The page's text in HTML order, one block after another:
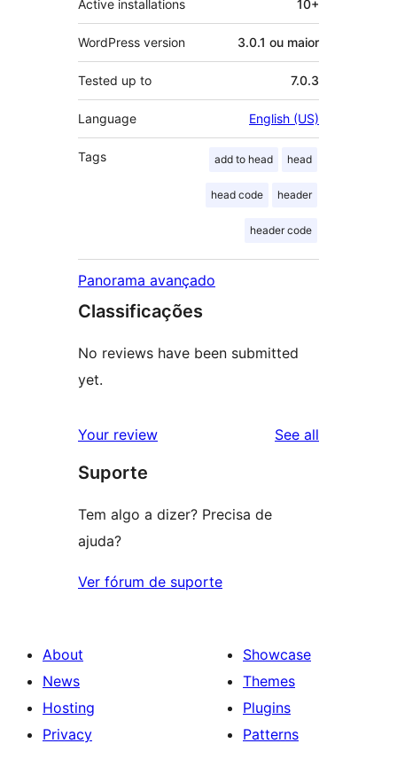
Active installations 10+
WordPress version 3.0.1 ou maior
Tested up to 7.0.3
Language English (US)
Tags add to head head
head code header
header code
Panorama avançado
Classificações
No reviews have been submitted
yet.
Your review See all
Suporte
Tem algo a dizer? Precisa de
ajuda?
Ver fórum de suporte
About
News
Hosting
Privacy
Showcase
Themes
Plugins
Patterns